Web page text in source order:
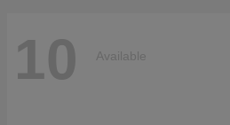
10 Available